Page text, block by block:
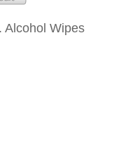
Alcohol Wipes